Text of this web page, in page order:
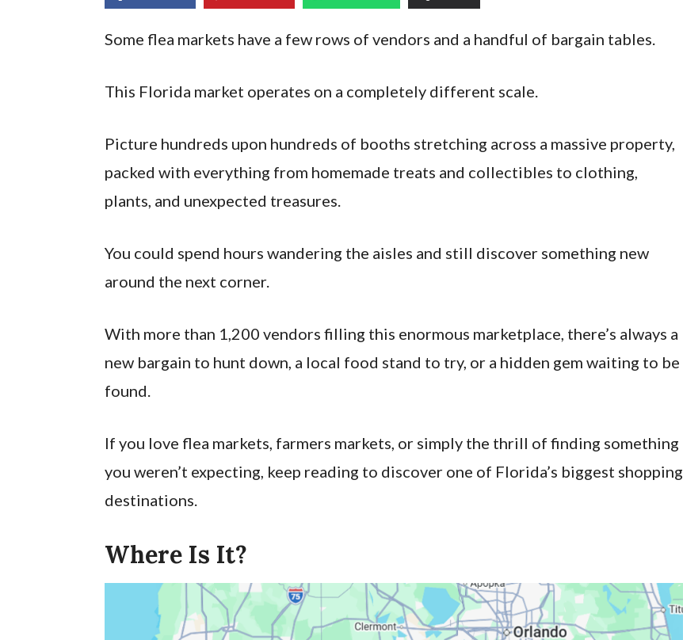
Some flea markets have a few rows of vendors and a handful of bargain tables.
This Florida market operates on a completely different scale.
Picture hundreds upon hundreds of booths stretching across a massive property,
packed with everything from homemade treats and collectibles to clothing,
plants, and unexpected treasures.
You could spend hours wandering the aisles and still discover something new
around the next corner.
With more than 1,200 vendors filling this enormous marketplace, there’s always a
new bargain to hunt down, a local food stand to try, or a hidden gem waiting to be
found.
If you love flea markets, farmers markets, or simply the thrill of finding something
you weren’t expecting, keep reading to discover one of Florida’s biggest shopping
destinations.
Where Is It?